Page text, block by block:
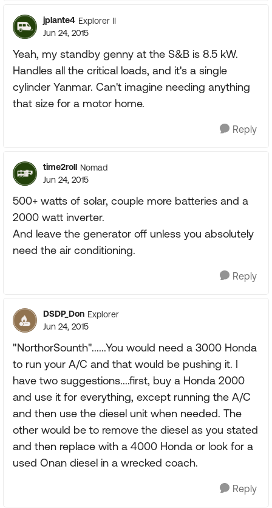
jplante4 Explorer II
Jun 24, 2015
Yeah, my standby genny at the S&B is 8.5 kW.
Handles all the critical loads, and it's a single
cylinder Yanmar. Can't imagine needing anything
that size for a motor home.
Reply
time2roll Nomad
Jun 24, 2015
500+ watts of solar, couple more batteries and a
2000 watt inverter.
And leave the generator off unless you absolutely
need the air conditioning.
Reply
DSDP_Don Explorer
Jun 24, 2015
"NorthorSounth"......You would need a 3000 Honda
to run your A/C and that would be pushing it. I
have two suggestions....first, buy a Honda 2000
and use it for everything, except running the A/C
and then use the diesel unit when needed. The
other would be to remove the diesel as you stated
and then replace with a 4000 Honda or look for a
used Onan diesel in a wrecked coach.
Reply